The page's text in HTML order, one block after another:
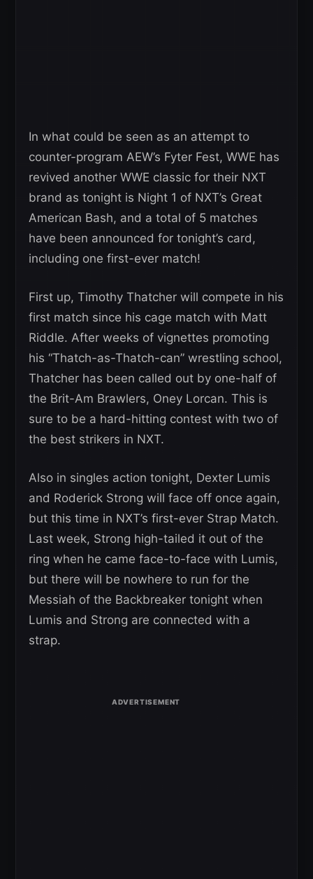
In what could be seen as an attempt to
counter-program AEW’s Fyter Fest, WWE has
revived another WWE classic for their NXT
brand as tonight is Night 1 of NXT’s Great
American Bash, and a total of 5 matches
have been announced for tonight’s card,
including one first-ever match!
First up, Timothy Thatcher will compete in his
first match since his cage match with Matt
Riddle. After weeks of vignettes promoting
his “Thatch-as-Thatch-can” wrestling school,
Thatcher has been called out by one-half of
the Brit-Am Brawlers, Oney Lorcan. This is
sure to be a hard-hitting contest with two of
the best strikers in NXT.
Also in singles action tonight, Dexter Lumis
and Roderick Strong will face off once again,
but this time in NXT’s first-ever Strap Match.
Last week, Strong high-tailed it out of the
ring when he came face-to-face with Lumis,
but there will be nowhere to run for the
Messiah of the Backbreaker tonight when
Lumis and Strong are connected with a
strap.